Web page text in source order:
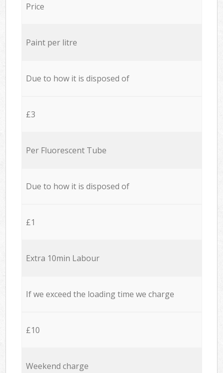
Price
Paint per litre
Due to how it is disposed of
£3
Per Fluorescent Tube
Due to how it is disposed of
£1
Extra 10min Labour
If we exceed the loading time we charge
£10
Weekend charge